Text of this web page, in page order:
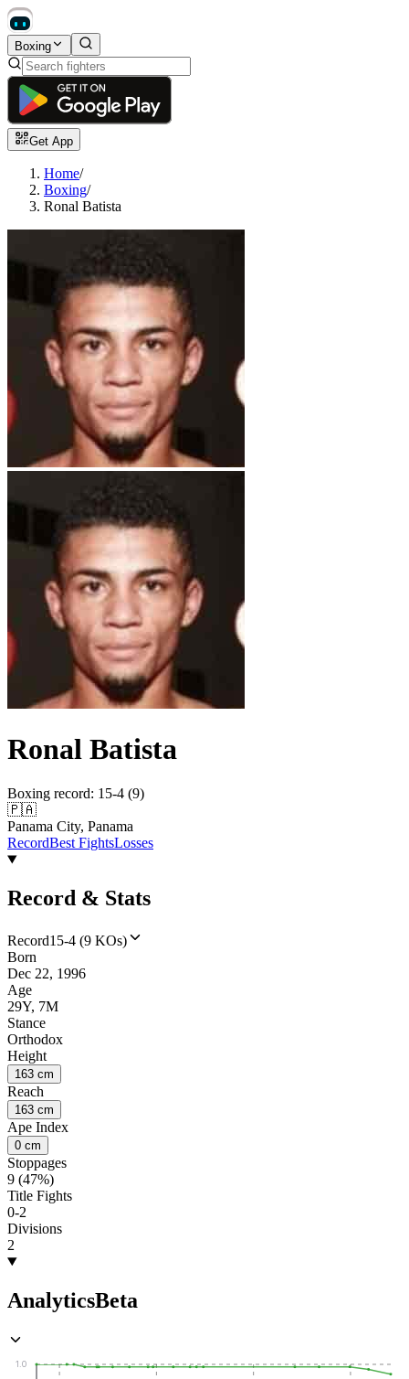
Boxing
Get App
Home/
Boxing/
Ronal Batista
Ronal Batista
Boxing record: 15-4 (9)
🇵🇦
Panama City, Panama
RecordBest FightsLosses
Record & Stats
Record15-4 (9 KOs)
Born
Dec 22, 1996
Age
29Y, 7M
Stance
Orthodox
Height
163 cm
Reach
163 cm
Ape Index
0 cm
Stoppages
9 (47%)
Title Fights
0-2
Divisions
2
AnalyticsBeta
1.0